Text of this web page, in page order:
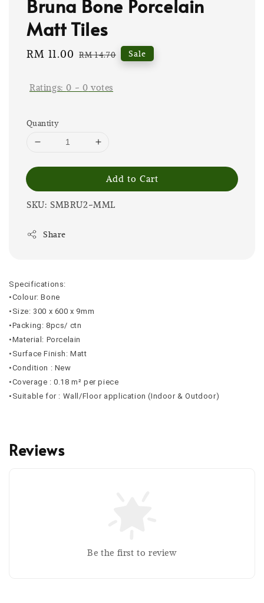
Bruna Bone Porcelain
Matt Tiles
Sale
RM 11.00 Regular
RM 14.70 Sale
Ratings:0 - 0 votes
Quantity
Add to Cart
SKU: SMBRU2-MML
Share
Specifications:
•Colour: Bone
•Size: 300 x 600 x 9mm
•Packing: 8pcs/ ctn
•Material: Porcelain
•Surface Finish: Matt
•Condition : New
•Coverage : 0.18 m² per piece
•Suitable for : Wall/Floor application (Indoor & Outdoor)
Reviews
Be the first to review